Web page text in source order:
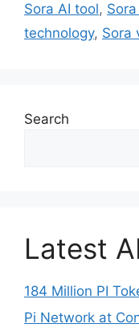
Sora AI tool,
technology, Sora
Search
Latest
184 Million PI
Pi Network at